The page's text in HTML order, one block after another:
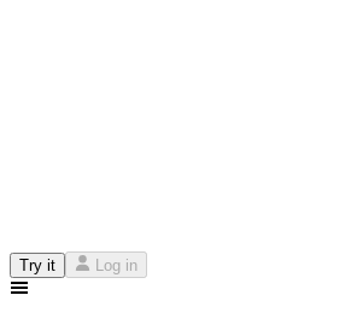
Try it Log in